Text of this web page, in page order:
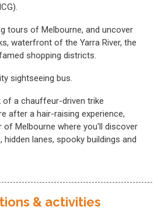
tours of Melbourne, and uncover
waterfront of the Yarra River, the
shopping districts.
sightseeing bus.
of a chauffeur-driven trike
after a hair-raising experience,
of Melbourne where you'll discover
lanes, spooky buildings and
& activities